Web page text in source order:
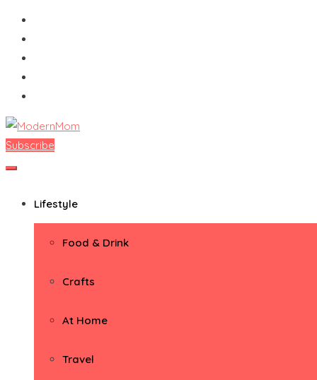
Skip
content
ModernMom
Premiere Destination for Moms
Subscribe
Lifestyle
Food & Drink
Crafts
At Home
Travel